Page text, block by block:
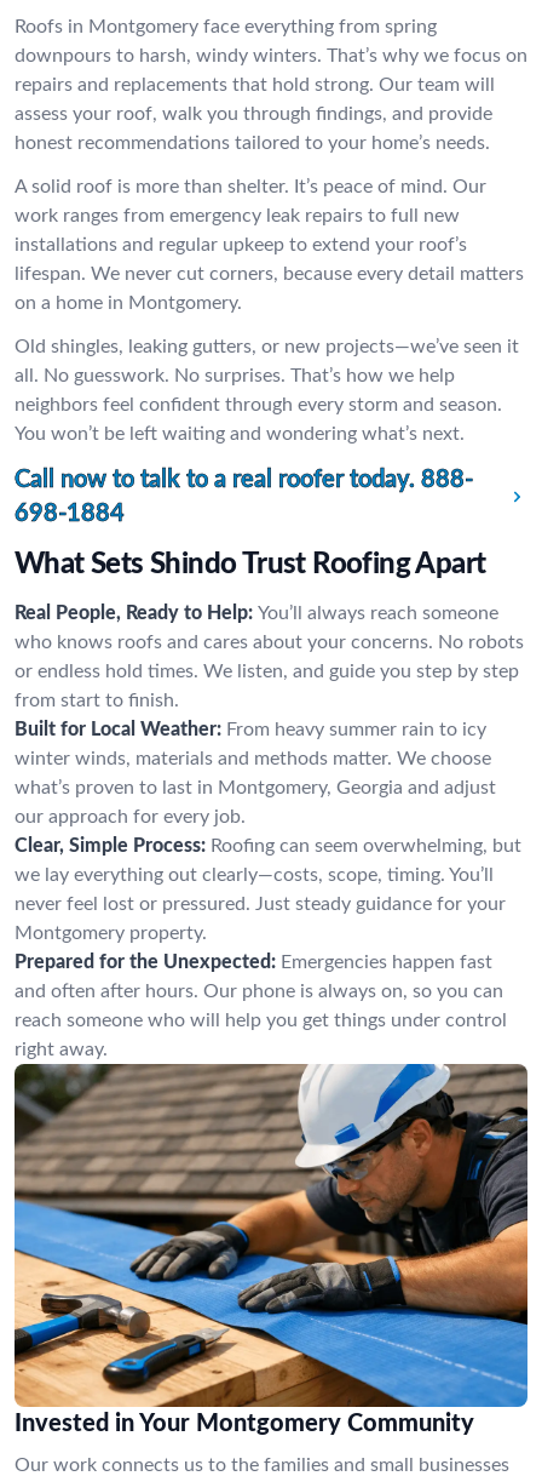
Roofs in Montgomery face everything from spring
downpours to harsh, windy winters. That’s why we focus on
repairs and replacements that hold strong. Our team will
assess your roof, walk you through findings, and provide
honest recommendations tailored to your home’s needs.
A solid roof is more than shelter. It’s peace of mind. Our
work ranges from emergency leak repairs to full new
installations and regular upkeep to extend your roof’s
lifespan. We never cut corners, because every detail matters
on a home in Montgomery.
Old shingles, leaking gutters, or new projects—we’ve seen it
all. No guesswork. No surprises. That’s how we help
neighbors feel confident through every storm and season.
You won’t be left waiting and wondering what’s next.
Call now to talk to a real roofer today. 888-
698-1884
What Sets Shindo Trust Roofing Apart
Real People, Ready to Help: You’ll always reach someone
who knows roofs and cares about your concerns. No robots
or endless hold times. We listen, and guide you step by step
from start to finish.
Built for Local Weather: From heavy summer rain to icy
winter winds, materials and methods matter. We choose
what’s proven to last in Montgomery, Georgia and adjust
our approach for every job.
Clear, Simple Process: Roofing can seem overwhelming, but
we lay everything out clearly—costs, scope, timing. You’ll
never feel lost or pressured. Just steady guidance for your
Montgomery property.
Prepared for the Unexpected: Emergencies happen fast
and often after hours. Our phone is always on, so you can
reach someone who will help you get things under control
right away.
Invested in Your Montgomery Community
Our work connects us to the families and small businesses